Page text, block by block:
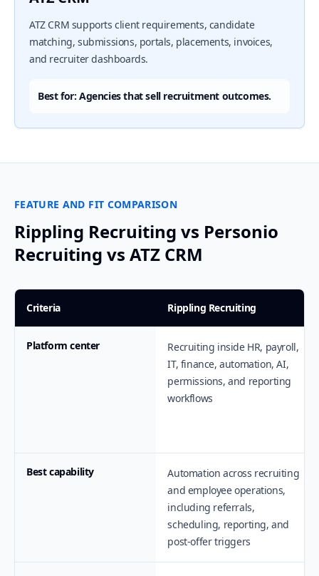
ATZ CRM supports client requirements, candidate
matching, submissions, portals, placements, invoices,
and recruiter dashboards.
Best for: Agencies that sell recruitment outcomes.
FEATURE AND FIT COMPARISON
Rippling Recruiting vs Personio
Recruiting vs ATZ CRM
Criteria Rippling Recruiting
Platform center
Recruiting inside HR, payroll,
IT, finance, automation, AI,
permissions, and reporting
workflows
Best capability
Automation across recruiting
and employee operations,
including referrals,
scheduling, reporting, and
post-offer triggers